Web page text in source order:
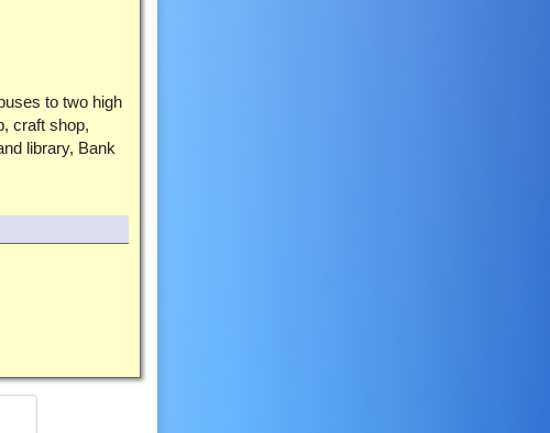
to two high
craft shop,
library, Bank